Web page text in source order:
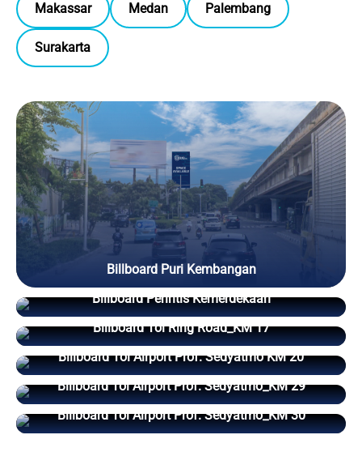
Makassar Medan Palembang
Surakarta
Billboard Puri Kembangan
Billboard Perintis Kemerdekaan
Billboard Tol Ring Road_KM 17
Billboard Tol Airport Prof. Sedyatmo KM 20
Billboard Tol Airport Prof. Sedyatmo_KM 29
Billboard Tol Airport Prof. Sedyatmo_KM 30